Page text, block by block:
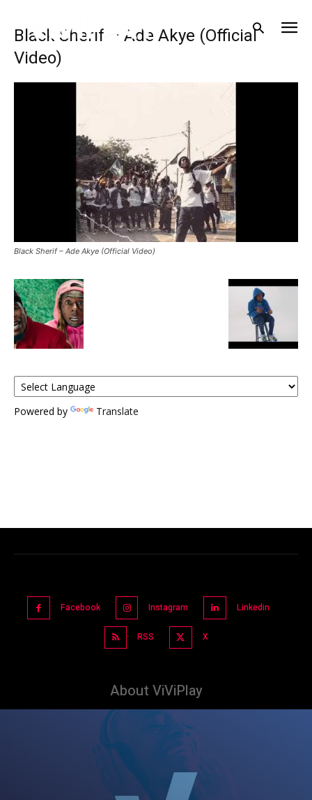
Black Sherif – Ade Akye (Official
Video)
Black Sherif – Ade Akye (Official Video)
Powered by Translate
Facebook Instagram Linkedin
RSS X
About ViViPlay